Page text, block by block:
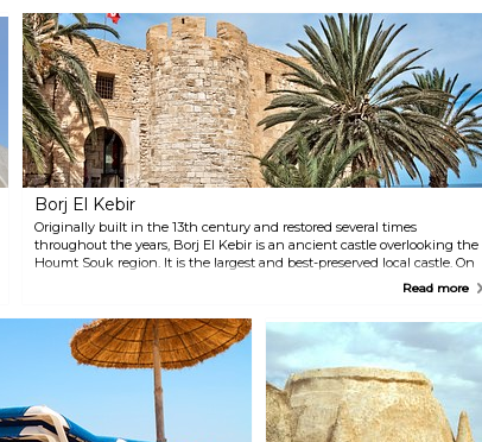
as architectural treasures. Discover a
as you visit a small church alongside
of the Turks and the Mosque of
Muslim jewels. The museum is
located in an old Koranic
education centre from the 18th
century.
Borj El Kebir
Originally built in the 13th century and restored several times
throughout the years, Borj El Kebir is an ancient castle overlooking the
Houmt Souk region. It is the largest and best-preserved local castle. On
a sunny day, you can take a hike up the hill and enjoy a great view of
Read more